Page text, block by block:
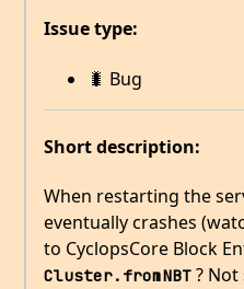
Issue type:
🐛 Bug
Short description:
When restarting the
eventually crashes
to CyclopsCore Block
Cluster.fromNBT ?